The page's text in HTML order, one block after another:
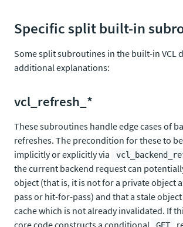
Specific split built-in
Some split subroutines in the built-in VCL
additional explanations:
vcl_refresh_*
These subroutines handle edge cases of
refreshes. The precondition for these to
implicitly or explicitly via
the current backend request can
object (that is, it is not for a private object
pass or hit-for-pass) and that a stale
cache which is not already invalidated. If
core code constructs a conditional